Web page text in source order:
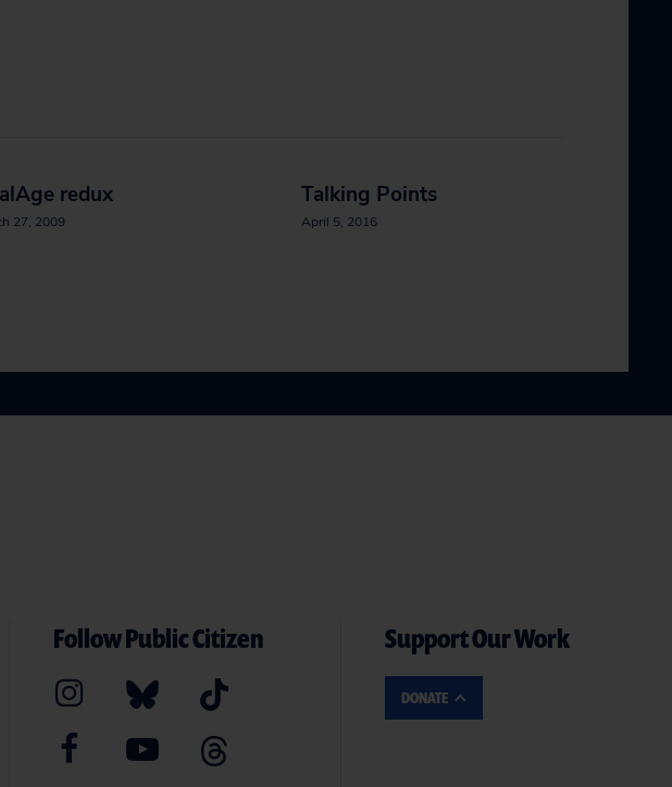
redux
27, 2009
Talking Points
April 5, 2016
Follow Public Citizen Support Our Work
DONATE